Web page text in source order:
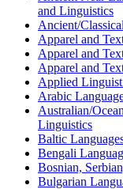
and Linguistics
Ancient/
Apparel and
Apparel and
Apparel and
Applied
Arabic
Australian/
Linguistics
Baltic
Bengali
Bosnian,
Bulgarian